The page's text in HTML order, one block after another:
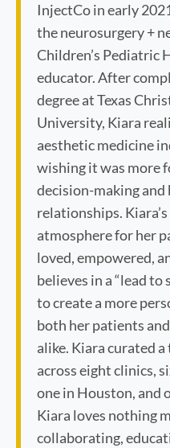
InjectCo in early
the neurosurgery +
Children’s Pediatric
educator. After
degree at Texas
University, Kiara
aesthetic medicine
wishing it was more
decision-making
relationships.
atmosphere for her
loved, empowered,
believes in a “lead
to create a more
both her patients
alike. Kiara curated
across eight clinics,
one in Houston, and
Kiara loves nothing
collaborating,